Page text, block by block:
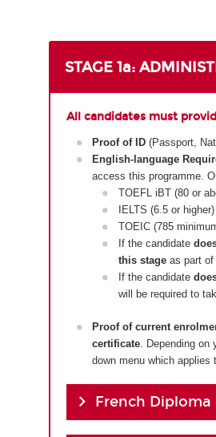
STAGE 1a:
All candidates must
Proof of ID (Passport,
English-language
access this programme.
TOEFL iBT (80 or
IELTS (6.5 or higher)
TOEIC (785
If the candidate
this stageas part of
If the candidate
will be required to
Proof of current
certificate . Depending
down menu which applies
French Diploma